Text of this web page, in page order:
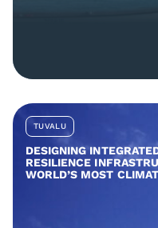
TUVALU
DESIGNING
RESILIENCE
WORLD’S MOST